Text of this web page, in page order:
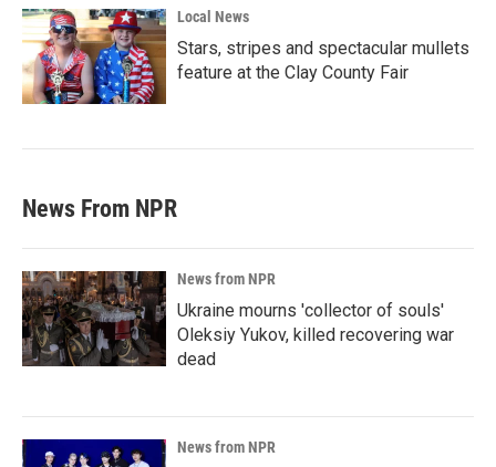
Local News
Stars, stripes and spectacular mullets
feature at the Clay County Fair
News From NPR
News from NPR
Ukraine mourns 'collector of souls'
Oleksiy Yukov, killed recovering war
dead
News from NPR